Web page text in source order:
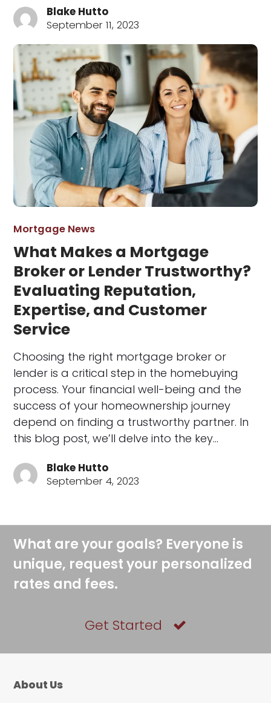
Blake Hutto
September 11, 2023
Mortgage News
What Makes a Mortgage
Broker or Lender Trustworthy?
Evaluating Reputation,
Expertise, and Customer
Service
Choosing the right mortgage broker or
lender is a critical step in the homebuying
process. Your financial well-being and the
success of your homeownership journey
depend on finding a trustworthy partner. In
this blog post, we’ll delve into the key…
Blake Hutto
September 4, 2023
What are your goals? Everyone is
unique, request your personalized
rates and fees.
Get Started
About Us